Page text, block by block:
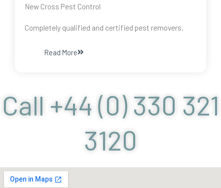
New Cross Pest Control
Completely qualified and certified pest removers.
Read More
Call +44 (0) 330 321
3120